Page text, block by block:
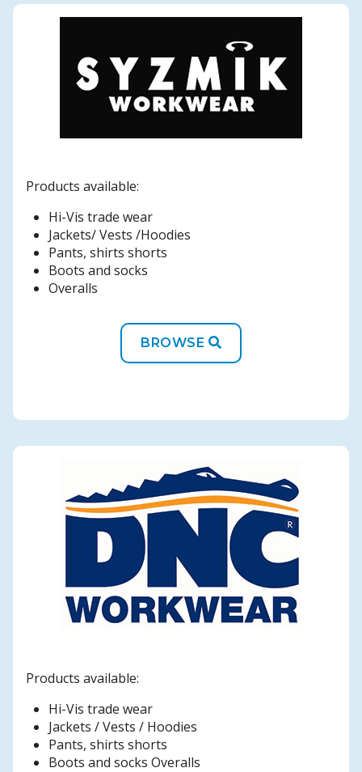
Products available:
Hi-Vis trade wear
Jackets/ Vests /Hoodies
Pants, shirts shorts
Boots and socks
Overalls
BROWSE
Products available:
Hi-Vis trade wear
Jackets / Vests / Hoodies
Pants, shirts shorts
Boots and socks Overalls